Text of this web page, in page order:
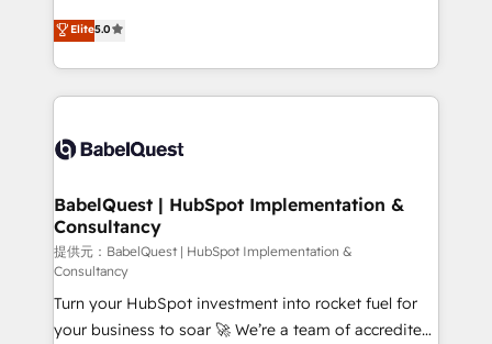
implementations delivered. AI visibility coverage
across ChatGPT, Claude, Perplexity, Gemini and
Innovation HubSpot Impact Award - Platform
Migration Excellence HubSpot Impact Award -
professionals.
complexity, so your team can put HubSpot to work...
Welcome to our Profile! We help with: • CRM
implementation, reports, workflows, and team
training • CRM migration from Salesforce, Pipedrive,
custom API integrations with ERP (and other
operations A little about us: • Boutique 'Elite' team of
12 • 150+ clients across Sales Hub, Marketing Hub,
Service Hub, Data Hub and CMS • ISO/IEC
27001:2022, ISO 9001:2015, and ISO 42001:2023
certified - the AI management standard • GuardHub:
our AI governance framework, built on ISO 42001
Elite5.0
BabelQuest | HubSpot Implementation &
Consultancy
提供元：BabelQuest | HubSpot Implementation &
Consultancy
Turn your HubSpot investment into rocket fuel for
your business to soar 🚀 We’re a team of accredited